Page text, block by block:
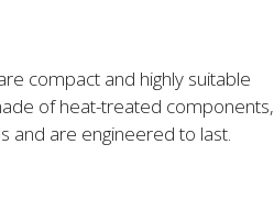
compact and highly suitable
of heat-treated components,
and are engineered to last.